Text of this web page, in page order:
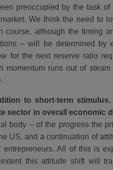
preoccupied by the task
We think the need to
course, although the timing
– will be determined by
for the next reserve ratio
momentum runs out of
to short-term
sector in overall economic
body – of the progress the
US, and a continuation of
entrepreneurs. All of this is
this attitude shift will